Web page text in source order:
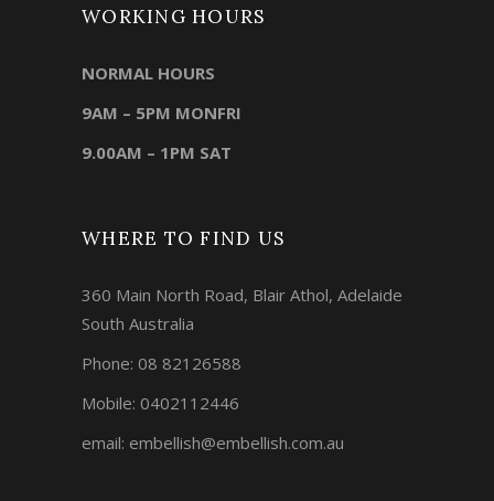
WORKING HOURS
NORMAL HOURS
9AM – 5PM MONFRI
9.00AM – 1PM SAT
WHERE TO FIND US
360 Main North Road, Blair Athol, Adelaide
South Australia
Phone: 08 82126588
Mobile: 0402112446
email: embellish@embellish.com.au